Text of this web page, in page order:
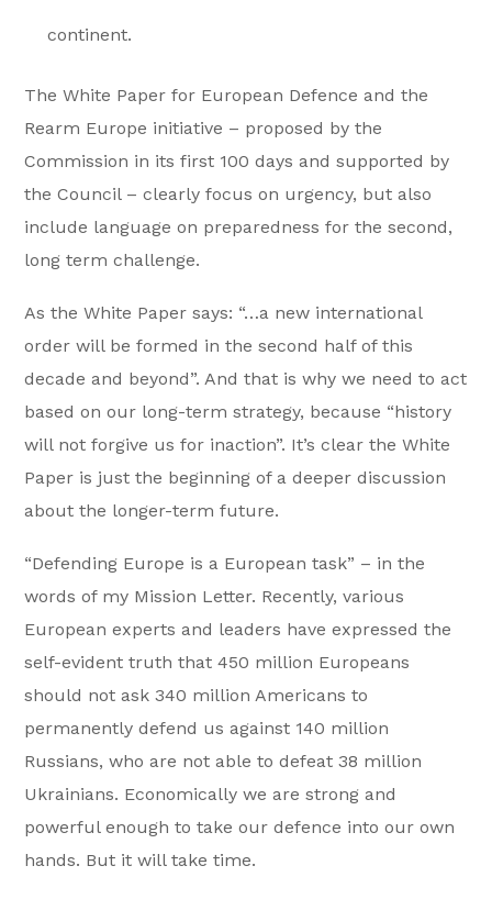
continent.
The White Paper for European Defence and the
Rearm Europe initiative – proposed by the
Commission in its first 100 days and supported by
the Council – clearly focus on urgency, but also
include language on preparedness for the second,
long term challenge.
As the White Paper says: “…a new international
order will be formed in the second half of this
decade and beyond”. And that is why we need to act
based on our long-term strategy, because “history
will not forgive us for inaction”. It’s clear the White
Paper is just the beginning of a deeper discussion
about the longer-term future.
“Defending Europe is a European task” – in the
words of my Mission Letter. Recently, various
European experts and leaders have expressed the
self-evident truth that 450 million Europeans
should not ask 340 million Americans to
permanently defend us against 140 million
Russians, who are not able to defeat 38 million
Ukrainians. Economically we are strong and
powerful enough to take our defence into our own
hands. But it will take time.